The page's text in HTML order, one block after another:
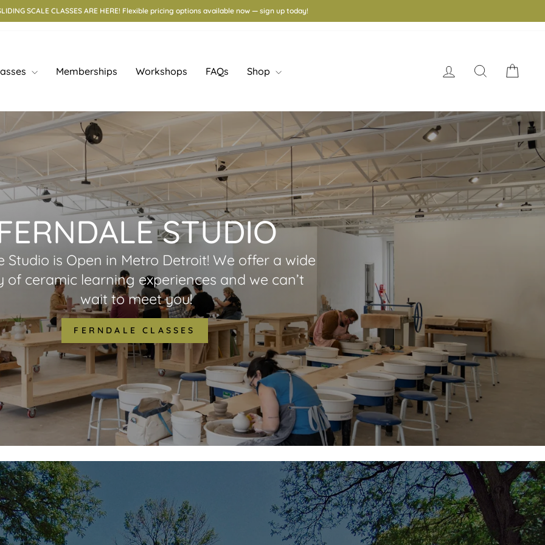
Workshop with Lisa Zolandz — Aug 15–16. Learn in-glaze luster techniques. Sign up today!
Memberships Workshops FAQs Shop Log in Search
STUDIO
Studio is Open in Metro Detroit! We offer a wide
of ceramic learning experiences and we can’t
wait to meet you!
FERNDALE CLASSES